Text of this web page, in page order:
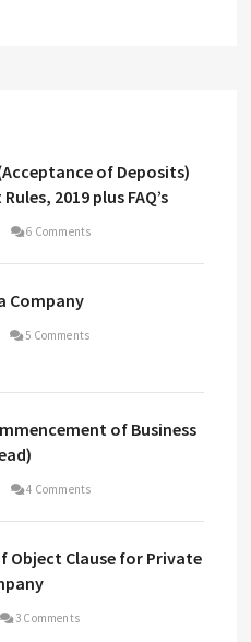
of Deposits)
2019 plus FAQ’s
6 Comments
Company
5 Comments
of Business
4 Comments
Object Clause for Private
3 Comments